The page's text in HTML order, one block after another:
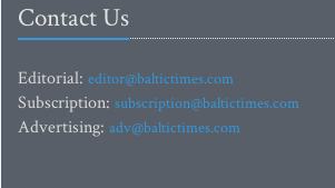
Contact Us
Editorial: editor@baltictimes.com
Subscription: subscription@baltictimes.com
Advertising: adv@baltictimes.com